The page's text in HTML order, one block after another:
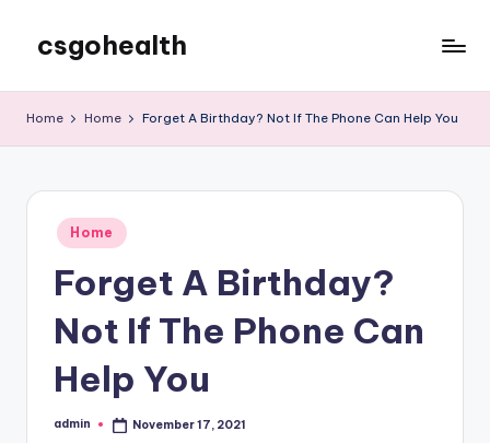
content
csgohealth
Home Home Forget A Birthday? Not If The Phone Can Help You
Posted
in
Home
Forget A Birthday?
Not If The Phone Can
Help You
Posted
admin November 17, 2021